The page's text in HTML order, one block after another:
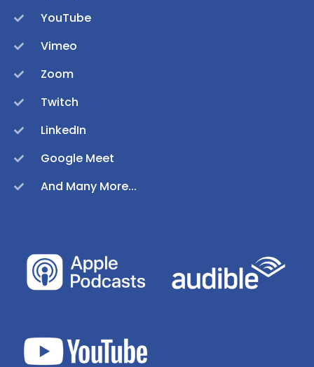
YouTube
Vimeo
Zoom
Twitch
LinkedIn
Google Meet
And Many More...